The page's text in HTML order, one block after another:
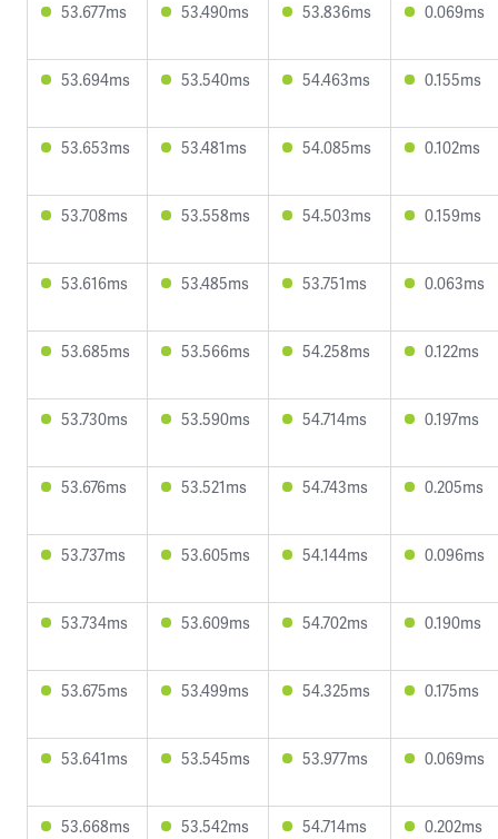
53.677ms 53.490ms 53.836ms 0.069ms
53.694ms 53.540ms 54.463ms 0.155ms
53.653ms 53.481ms 54.085ms 0.102ms
53.708ms 53.558ms 54.503ms 0.159ms
53.616ms 53.485ms 53.751ms 0.063ms
53.685ms 53.566ms 54.258ms 0.122ms
53.730ms 53.590ms 54.714ms 0.197ms
53.676ms 53.521ms 54.743ms 0.205ms
53.737ms 53.605ms 54.144ms 0.096ms
53.734ms 53.609ms 54.702ms 0.190ms
53.675ms 53.499ms 54.325ms 0.175ms
53.641ms 53.545ms 53.977ms 0.069ms
53.668ms 53.542ms 54.714ms 0.202ms